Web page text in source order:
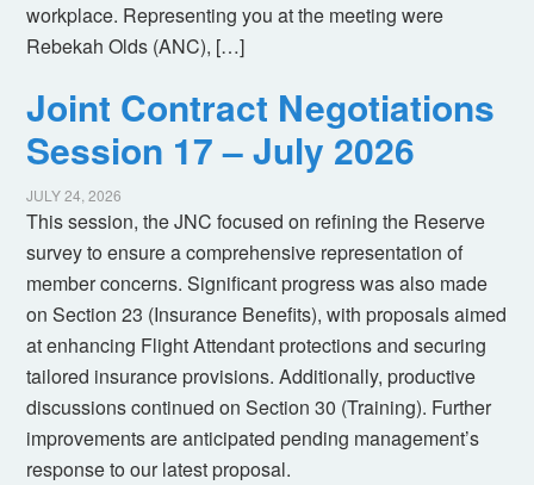
workplace. Representing you at the meeting were
Rebekah Olds (ANC), […]
Joint Contract Negotiations
Session 17 – July 2026
JULY 24, 2026
This session, the JNC focused on refining the Reserve
survey to ensure a comprehensive representation of
member concerns. Significant progress was also made
on Section 23 (Insurance Benefits), with proposals aimed
at enhancing Flight Attendant protections and securing
tailored insurance provisions. Additionally, productive
discussions continued on Section 30 (Training). Further
improvements are anticipated pending management’s
response to our latest proposal.